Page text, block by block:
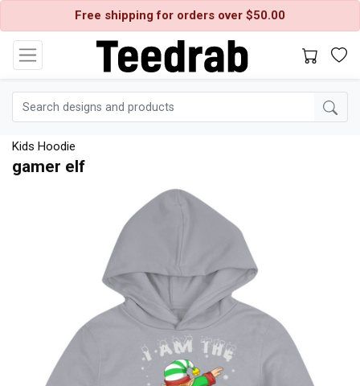
Free shipping for orders over $50.00
Kids Hoodie
gamer elf